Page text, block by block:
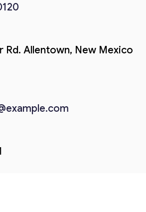
Rd. Allentown, New Mexico